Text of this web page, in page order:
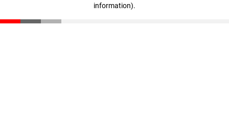
information).